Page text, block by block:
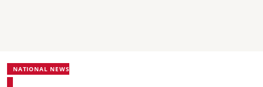
NATIONAL NEWS